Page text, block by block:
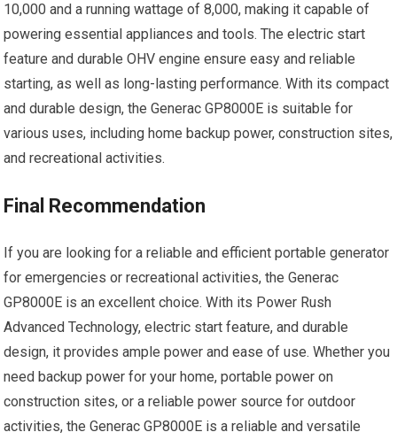
10,000 and a running wattage of 8,000, making it capable of
powering essential appliances and tools. The electric start
feature and durable OHV engine ensure easy and reliable
starting, as well as long-lasting performance. With its compact
and durable design, the Generac GP8000E is suitable for
various uses, including home backup power, construction sites,
and recreational activities.
Final Recommendation
If you are looking for a reliable and efficient portable generator
for emergencies or recreational activities, the Generac
GP8000E is an excellent choice. With its Power Rush
Advanced Technology, electric start feature, and durable
design, it provides ample power and ease of use. Whether you
need backup power for your home, portable power on
construction sites, or a reliable power source for outdoor
activities, the Generac GP8000E is a reliable and versatile